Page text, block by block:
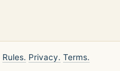
Rules. Privacy. Terms.